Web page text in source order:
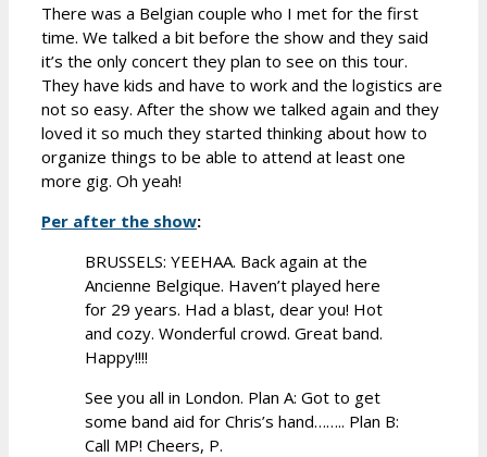
There was a Belgian couple who I met for the first
time. We talked a bit before the show and they said
it’s the only concert they plan to see on this tour.
They have kids and have to work and the logistics are
not so easy. After the show we talked again and they
loved it so much they started thinking about how to
organize things to be able to attend at least one
more gig. Oh yeah!
Per after the show:
BRUSSELS: YEEHAA. Back again at the
Ancienne Belgique. Haven’t played here
for 29 years. Had a blast, dear you! Hot
and cozy. Wonderful crowd. Great band.
Happy!!!!
See you all in London. Plan A: Got to get
some band aid for Chris’s hand…….. Plan B:
Call MP! Cheers, P.